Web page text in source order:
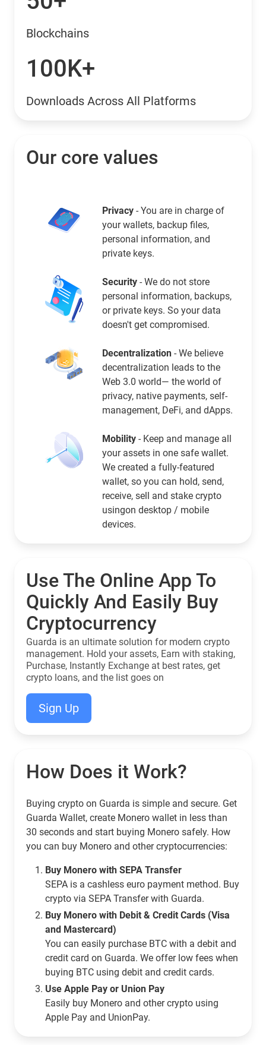
Blockchains
100K+
Downloads Across All Platforms
Our core values
Privacy - You are in charge of
your wallets, backup files,
personal information, and
private keys.
Security - We do not store
personal information, backups,
or private keys. So your data
doesn't get compromised.
Decentralization - We believe
decentralization leads to the
Web 3.0 world— the world of
privacy, native payments, self-
management, DeFi, and dApps.
Mobility - Keep and manage all
your assets in one safe wallet.
We created a fully-featured
wallet, so you can hold, send,
receive, sell and stake crypto
usingon desktop / mobile
devices.
Use The Online App To
Quickly And Easily Buy
Cryptocurrency
Guarda is an ultimate solution for modern crypto
management. Hold your assets, Earn with staking,
Purchase, Instantly Exchange at best rates, get
crypto loans, and the list goes on
Sign Up
How Does it Work?
Buying crypto on Guarda is simple and secure. Get
Guarda Wallet, create Monero wallet in less than
30 seconds and start buying Monero safely. How
you can buy Monero and other cryptocurrencies:
Buy Monero with SEPA Transfer
SEPA is a cashless euro payment method. Buy
crypto via SEPA Transfer with Guarda.
Buy Monero with Debit & Credit Cards (Visa
and Mastercard)
You can easily purchase BTC with a debit and
credit card on Guarda. We offer low fees when
buying BTC using debit and credit cards.
Use Apple Pay or Union Pay
Easily buy Monero and other crypto using
Apple Pay and UnionPay.